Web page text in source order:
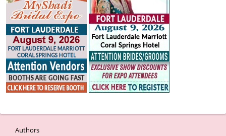
Authors